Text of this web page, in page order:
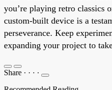
you’re playing retro classics
custom-built device is a
perseverance. Keep
expanding your project to
Share · · · ·